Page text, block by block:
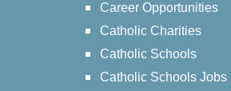
Career Opportunities
Catholic Charities
Catholic Schools
Catholic Schools Jobs